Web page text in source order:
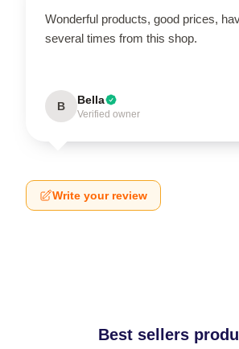
Wonderful products, good prices,
several times from this shop.
B Bella
Verified owner
Write your review
Best sellers